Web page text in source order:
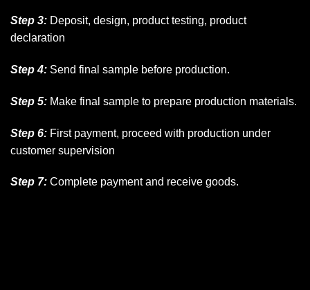
Step 3: Deposit, design, product testing, product
declaration
Step 4: Send final sample before production.
Step 5: Make final sample to prepare production materials.
Step 6: First payment, proceed with production under
customer supervision
Step 7: Complete payment and receive goods.